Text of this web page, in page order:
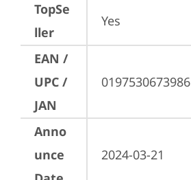
TopSe
ller
Yes
EAN /
UPC /
JAN
0197530673986
Anno
unce
2024-03-21